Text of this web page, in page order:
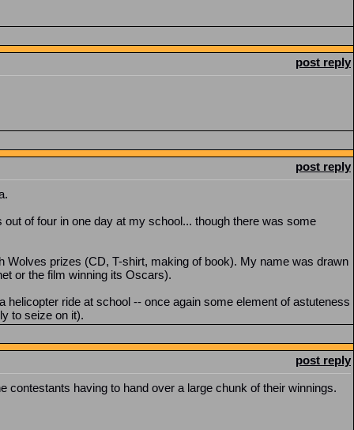
post reply
post reply
of four in one day at my school... though there was some
Wolves prizes (CD, T-shirt, making of book). My name was drawn
or the film winning its Oscars).
ride at school -- once again some element of astuteness
to seize on it).
post reply
having to hand over a large chunk of their winnings.